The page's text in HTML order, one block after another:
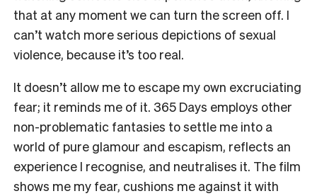
that at any moment we can turn the screen off. I
can’t watch more serious depictions of sexual
violence, because it’s too real.
It doesn’t allow me to escape my own excruciating
fear; it reminds me of it. 365 Days employs other
non-problematic fantasies to settle me into a
world of pure glamour and escapism, reflects an
experience I recognise, and neutralises it. The film
shows me my fear, cushions me against it with